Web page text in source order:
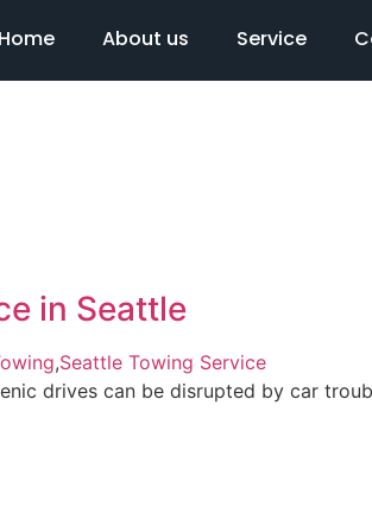
About us Service
in Seattle
,Seattle Towing Service
drives can be disrupted by car